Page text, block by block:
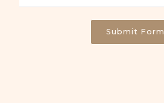
Submit Form